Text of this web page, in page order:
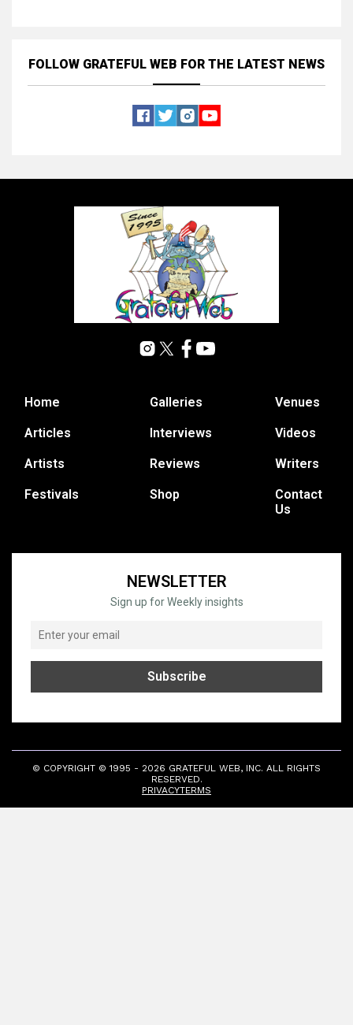
FOLLOW GRATEFUL WEB FOR THE LATEST NEWS
Home
Articles
Artists
Festivals
Galleries
Interviews
Reviews
Shop
Venues
Videos
Writers
Contact
Us
NEWSLETTER
Sign up for Weekly insights
© COPYRIGHT © 1995 - 2026 GRATEFUL WEB, INC. ALL RIGHTS
RESERVED.
PRIVACYTERMS